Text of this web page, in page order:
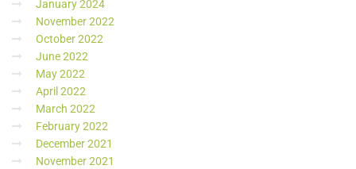
January 2024
November 2022
October 2022
June 2022
May 2022
April 2022
March 2022
February 2022
December 2021
November 2021